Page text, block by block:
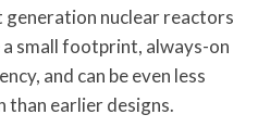
nuclear reactors
small footprint, always-on
and can be even less
earlier designs.